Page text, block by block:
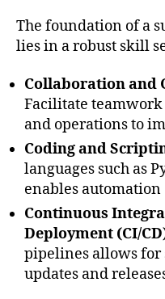
The foundation of a
lies in a robust skill
Collaboration and
Facilitate
and operations to
Coding and
languages such as
enables
Continuous
Deployment (CI/
pipelines allows for
updates and